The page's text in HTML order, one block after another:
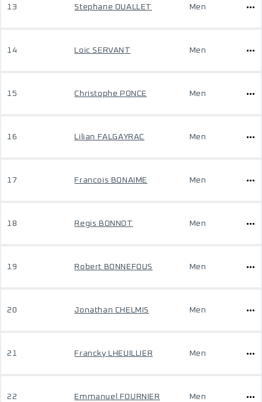
13 Stephane OUALLET Men
14 Loic SERVANT Men
15 Christophe PONCE Men
16 Lilian FALGAYRAC Men
17 Francois BONAIME Men
18 Regis BONNOT Men
19 Robert BONNEFOUS Men
20 Jonathan CHELMIS Men
21 Francky LHEUILLIER Men
22 Emmanuel FOURNIER Men